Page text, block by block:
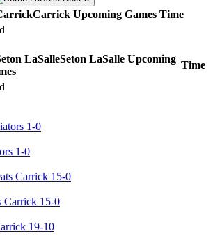
Carrick Upcoming Games Time
Seton LaSalle Upcoming
Time
1-0
Carrick 15-0